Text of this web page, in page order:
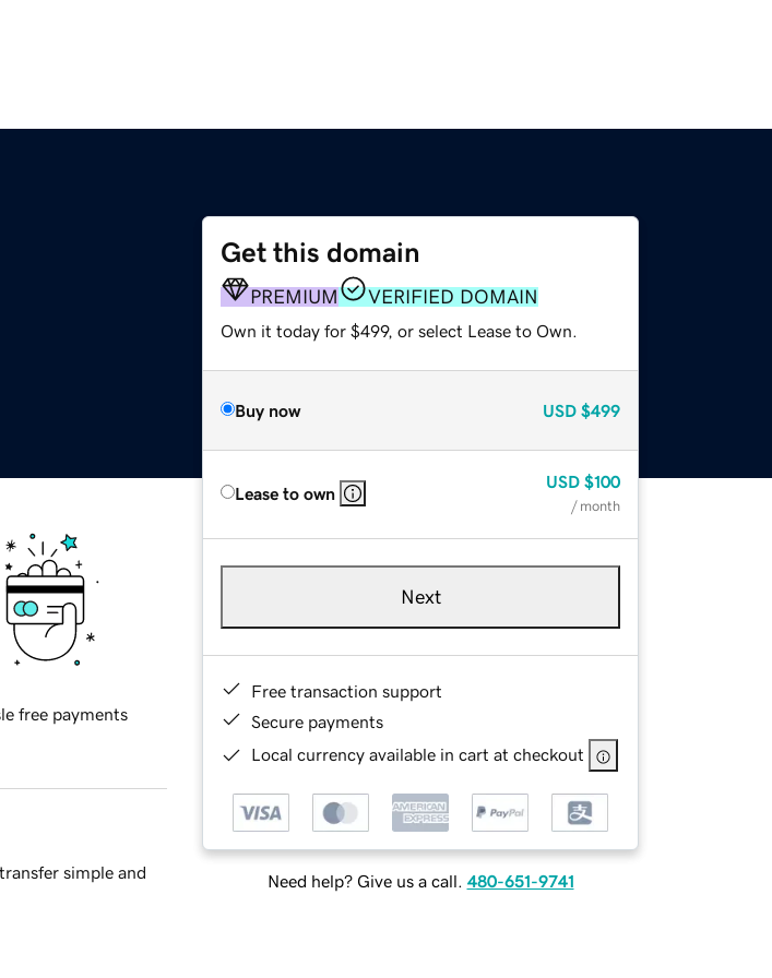
Get this domain
PREMIUM VERIFIED DOMAIN
Own it today for $499, or select Lease to Own.
Buy now USD $499
Lease to own
USD $100
/ month
Next
Free transaction support
Secure payments
Local currency available in cart at checkout
Need help? Give us a call. 480-651-9741
free payments
simple and